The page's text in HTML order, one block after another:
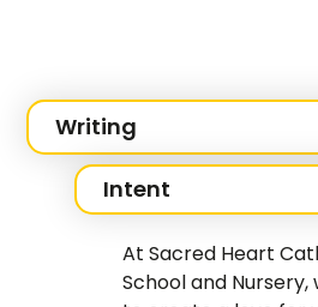
Writing
Intent
At Sacred Heart
School and